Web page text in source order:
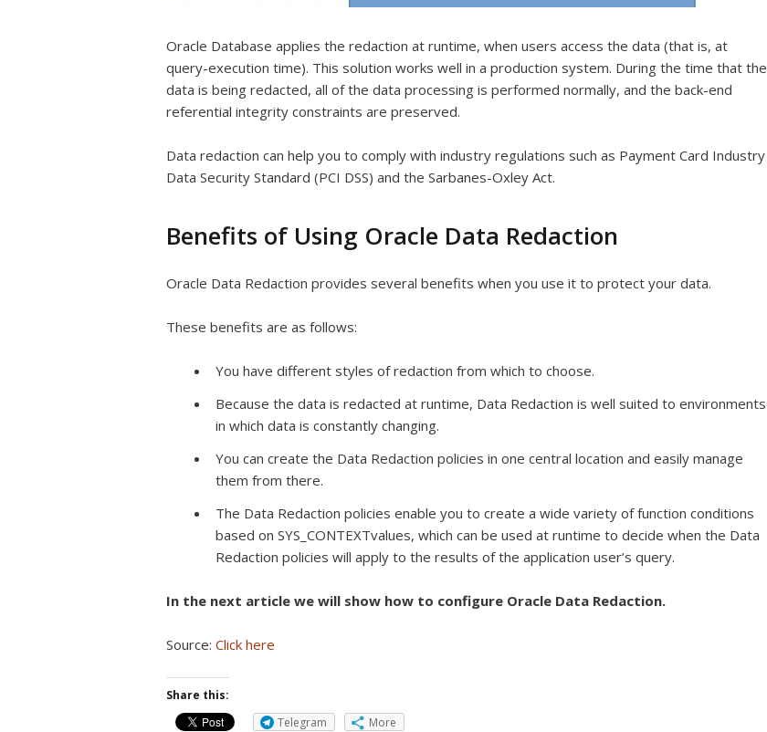
Oracle Database applies the redaction at runtime, when users access the data (that is, at
query-execution time). This solution works well in a production system. During the time that the
data is being redacted, all of the data processing is performed normally, and the back-end
referential integrity constraints are preserved.
Data redaction can help you to comply with industry regulations such as Payment Card Industry
Data Security Standard (PCI DSS) and the Sarbanes-Oxley Act.
Benefits of Using Oracle Data Redaction
Oracle Data Redaction provides several benefits when you use it to protect your data.
These benefits are as follows:
You have different styles of redaction from which to choose.
Because the data is redacted at runtime, Data Redaction is well suited to environments
in which data is constantly changing.
You can create the Data Redaction policies in one central location and easily manage
them from there.
The Data Redaction policies enable you to create a wide variety of function conditions
based on SYS_CONTEXTvalues, which can be used at runtime to decide when the Data
Redaction policies will apply to the results of the application user’s query.
In the next article we will show how to configure Oracle Data Redaction.
Source: Click here
Share this:
Telegram
More